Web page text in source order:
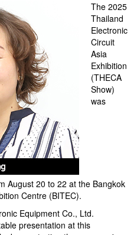
The 2025
Thailand
Electronic
Circuit
Asia
Exhibition
(THECA
Show)
was
August 20 to 22 at the Bangkok
Centre (BITEC).
Equipment Co., Ltd.
presentation at this